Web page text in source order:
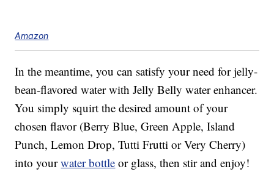
Amazon
In the meantime, you can satisfy your need for jelly-
bean-flavored water with Jelly Belly water enhancer.
You simply squirt the desired amount of your
chosen flavor (Berry Blue, Green Apple, Island
Punch, Lemon Drop, Tutti Frutti or Very Cherry)
into yourwater bottle or glass, then stir and enjoy!